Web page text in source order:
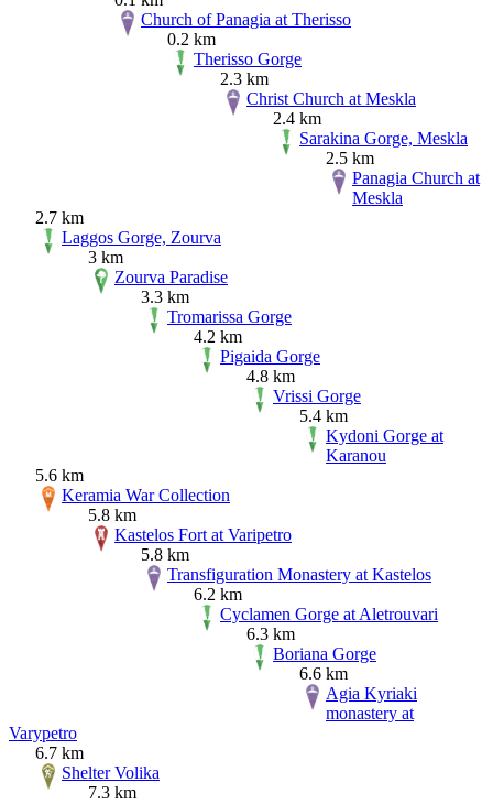
Church of Panagia at Therisso
0.2 km
Therisso Gorge
2.3 km
Christ Church at Meskla
2.4 km
Sarakina Gorge, Meskla
2.5 km
Panagia Church at
Meskla
2.7 km
Laggos Gorge, Zourva
3 km
Zourva Paradise
3.3 km
Tromarissa Gorge
4.2 km
Pigaida Gorge
4.8 km
Vrissi Gorge
5.4 km
Kydoni Gorge at
Karanou
5.6 km
Keramia War Collection
5.8 km
Kastelos Fort at Varipetro
5.8 km
Transfiguration Monastery at Kastelos
6.2 km
Cyclamen Gorge at Aletrouvari
6.3 km
Boriana Gorge
6.6 km
Agia Kyriaki
monastery at
Varypetro
6.7 km
Shelter Volika
7.3 km